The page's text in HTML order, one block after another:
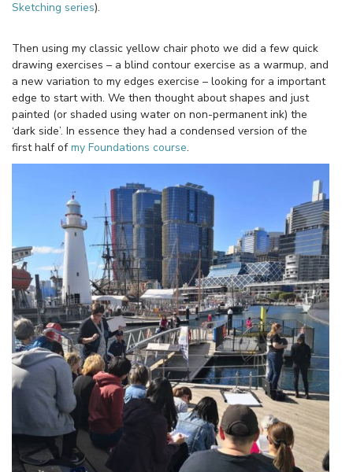
Sketching series).
Then using my classic yellow chair photo we did a few quick
drawing exercises – a blind contour exercise as a warmup, and
a new variation to my edges exercise – looking for a important
edge to start with. We then thought about shapes and just
painted (or shaded using water on non-permanent ink) the
‘dark side’. In essence they had a condensed version of the
first half ofmy Foundations course.